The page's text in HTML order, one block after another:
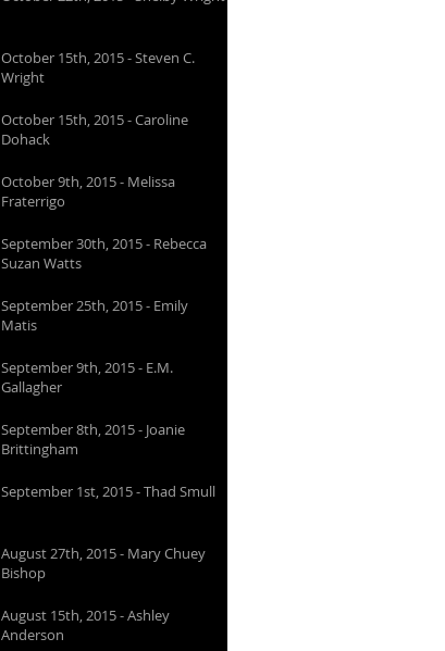
October 15th, 2015 - Steven C.
Wright
October 15th, 2015 - Caroline
Dohack
October 9th, 2015 - Melissa
Fraterrigo
September 30th, 2015 - Rebecca
Suzan Watts
September 25th, 2015 - Emily
Matis
September 9th, 2015 - E.M.
Gallagher
September 8th, 2015 - Joanie
Brittingham
September 1st, 2015 - Thad Smull
August 27th, 2015 - Mary Chuey
Bishop
August 15th, 2015 - Ashley
Anderson